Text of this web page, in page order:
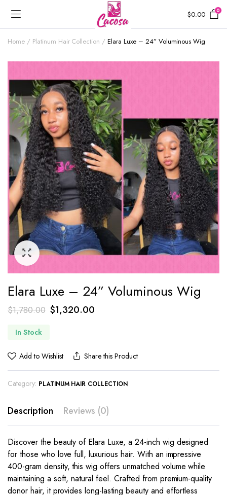
$0.00 0
Home Platinum Hair Collection Elara Luxe – 24” Voluminous Wig
Elara Luxe – 24” Voluminous Wig
$1,780.00 $1,320.00
In Stock
Add to Wishlist Share this Product
Category: PLATINUM HAIR COLLECTION
Description Reviews (0)
Discover the beauty of Elara Luxe, a 24-inch wig designed
for those who love full, luxurious hair. With an impressive
400-gram density, this wig offers unmatched volume while
maintaining a soft, natural feel. Crafted from premium-quality
donor hair, it provides long-lasting beauty and effortless